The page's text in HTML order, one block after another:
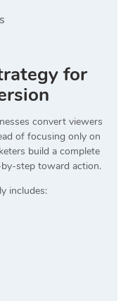
for
convert viewers
of focusing only on
build a complete
step toward action.
includes: